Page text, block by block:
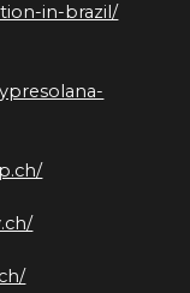
in-brazil/